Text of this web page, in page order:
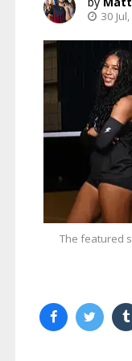
30
The featured